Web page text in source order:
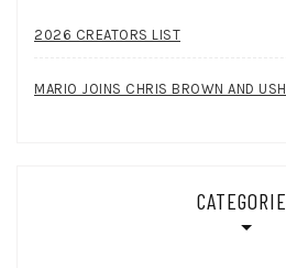
2026 CREATORS LIST
MARIO JOINS CHRIS BROWN AND